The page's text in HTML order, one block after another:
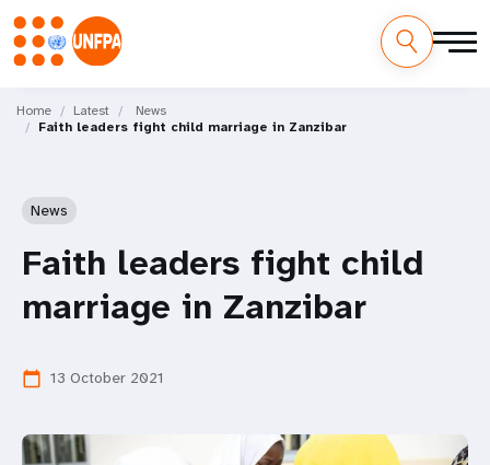
main
M
Home Latest
News
Faith leaders fight child marriage in Zanzibar
News
Faith leaders fight child
marriage in Zanzibar
calendar_today 13 October 2021